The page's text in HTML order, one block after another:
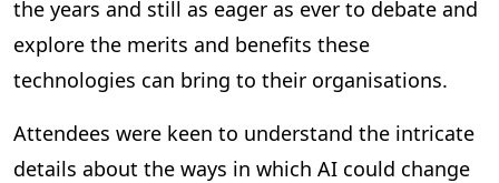
the years and still as eager as ever to debate and
explore the merits and benefits these
technologies can bring to their organisations.
Attendees were keen to understand the intricate
details about the ways in which AI could change